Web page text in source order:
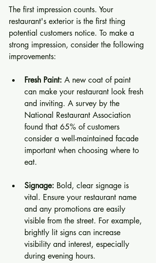
The first impression counts. Your
restaurant's exterior is the first thing
potential customers notice. To make a
strong impression, consider the following
improvements:
Fresh Paint: A new coat of paint
can make your restaurant look fresh
and inviting. A survey by the
National Restaurant Association
found that 65% of customers
consider a well-maintained facade
important when choosing where to
eat.
Signage: Bold, clear signage is
vital. Ensure your restaurant name
and any promotions are easily
visible from the street. For example,
brightly lit signs can increase
visibility and interest, especially
during evening hours.